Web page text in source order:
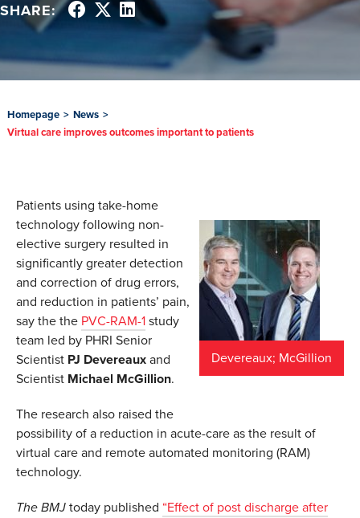
SHARE:
Homepage > News >
Virtual care improves outcomes important to patients
Devereaux; McGillion
Patients using take-home
technology following non-
elective surgery resulted in
significantly greater detection
and correction of drug errors,
and reduction in patients’ pain,
say the the PVC-RAM-1 study
team led by PHRI Senior
Scientist PJ Devereaux and
Scientist Michael McGillion.
The research also raised the
possibility of a reduction in acute-care as the result of
virtual care and remote automated monitoring (RAM)
technology.
The BMJ today published “Effect of post discharge after